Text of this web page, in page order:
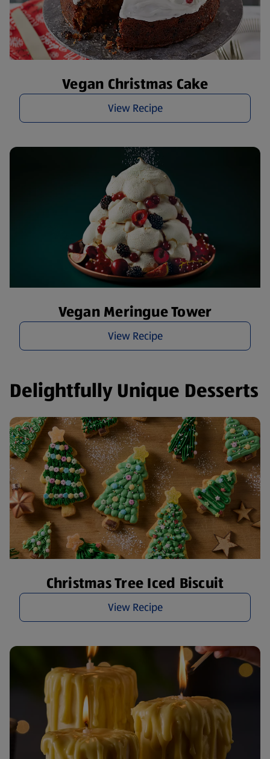
Vegan Christmas Cake
View Recipe
Vegan Meringue Tower
View Recipe
Delightfully Unique Desserts
Christmas Tree Iced Biscuit
View Recipe